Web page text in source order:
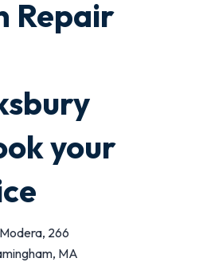
Repair
your
266
MA